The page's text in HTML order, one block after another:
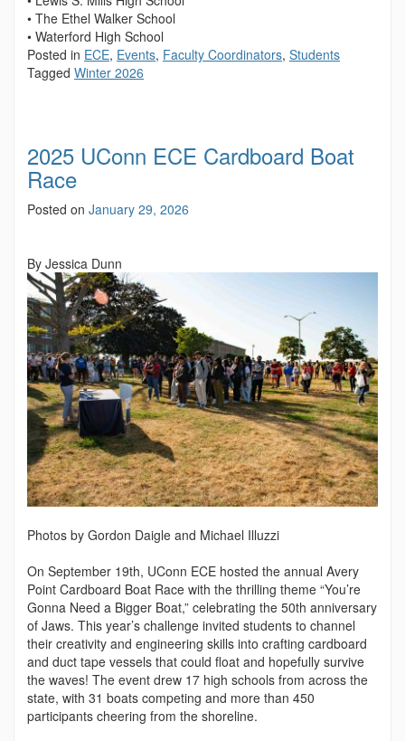
• The Ethel Walker School
• Waterford High School
Posted in ECE, Events, Faculty Coordinators, Students
Tagged Winter 2026
2025 UConn ECE Cardboard Boat
Race
Posted on January 29, 2026
By Jessica Dunn
Photos by Gordon Daigle and Michael Illuzzi
On September 19th, UConn ECE hosted the annual Avery
Point Cardboard Boat Race with the thrilling theme “You’re
Gonna Need a Bigger Boat,” celebrating the 50th anniversary
of Jaws. This year’s challenge invited students to channel
their creativity and engineering skills into crafting cardboard
and duct tape vessels that could float and hopefully survive
the waves! The event drew 17 high schools from across the
state, with 31 boats competing and more than 450
participants cheering from the shoreline.